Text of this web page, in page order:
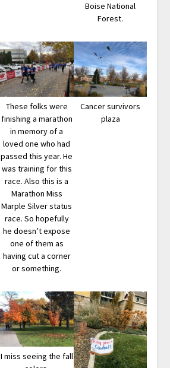
Boise National
Forest.
These folks were
finishing a marathon
in memory of a
loved one who had
passed this year. He
was training for this
race. Also this is a
Marathon Miss
Marple Silver status
race. So hopefully
he doesn’t expose
one of them as
having cut a corner
or something.
Cancer survivors
plaza
I miss seeing the fall